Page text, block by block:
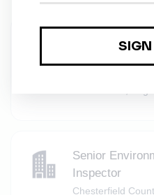
Senior
Senior
Inspector
Chesterfield